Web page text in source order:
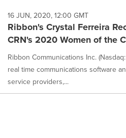
16 JUN, 2020, 12:00 GMT
Ribbon's Crystal Ferreira
CRN's 2020 Women of the
Ribbon Communications Inc.
real time communications software
service providers,...